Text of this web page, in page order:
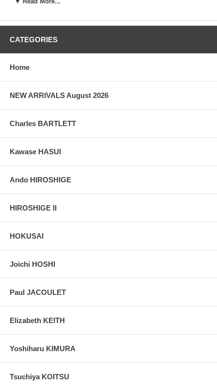
Pictures:Pictures are taken outdoor, in the shade, to reflect true
taken indoor, with a light behind the print, to reveal the exact paper
CATEGORIES
Home
NEW ARRIVALS August 2026
Charles BARTLETT
Kawase HASUI
Ando HIROSHIGE
HIROSHIGE II
HOKUSAI
Joichi HOSHI
Paul JACOULET
Elizabeth KEITH
Yoshiharu KIMURA
Tsuchiya KOITSU